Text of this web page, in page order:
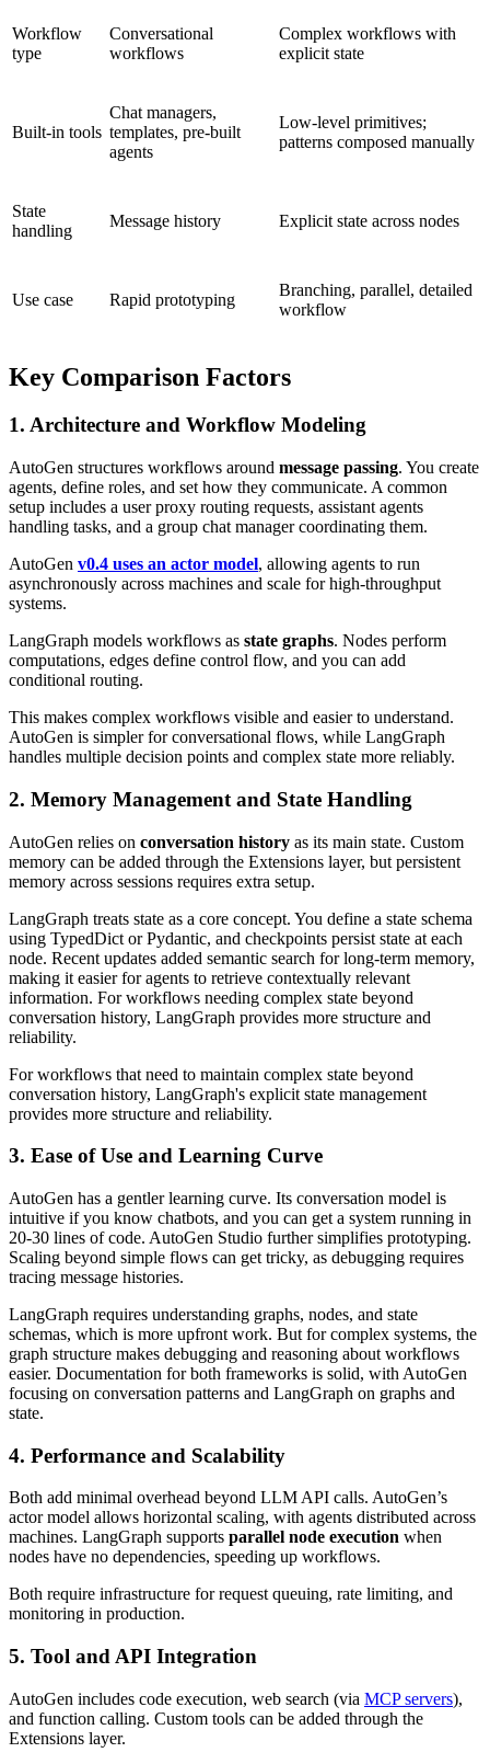
Workflow
type
Conversational
workflows
Complex workflows with
explicit state
Built-in tools
Chat managers,
templates, pre-built
agents
Low-level primitives;
patterns composed manually
State
handling
Message history Explicit state across nodes
Use case Rapid prototyping
Branching, parallel, detailed
workflow
Key Comparison Factors
1. Architecture and Workflow Modeling
AutoGen structures workflows around message passing. You create
agents, define roles, and set how they communicate. A common
setup includes a user proxy routing requests, assistant agents
handling tasks, and a group chat manager coordinating them.
AutoGen v0.4 uses an actor model, allowing agents to run
asynchronously across machines and scale for high-throughput
systems.
LangGraph models workflows as state graphs. Nodes perform
computations, edges define control flow, and you can add
conditional routing.
This makes complex workflows visible and easier to understand.
AutoGen is simpler for conversational flows, while LangGraph
handles multiple decision points and complex state more reliably.
2. Memory Management and State Handling
AutoGen relies on conversation history as its main state. Custom
memory can be added through the Extensions layer, but persistent
memory across sessions requires extra setup.
LangGraph treats state as a core concept. You define a state schema
using TypedDict or Pydantic, and checkpoints persist state at each
node. Recent updates added semantic search for long-term memory,
making it easier for agents to retrieve contextually relevant
information. For workflows needing complex state beyond
conversation history, LangGraph provides more structure and
reliability.
For workflows that need to maintain complex state beyond
conversation history, LangGraph's explicit state management
provides more structure and reliability.
3. Ease of Use and Learning Curve
AutoGen has a gentler learning curve. Its conversation model is
intuitive if you know chatbots, and you can get a system running in
20-30 lines of code. AutoGen Studio further simplifies prototyping.
Scaling beyond simple flows can get tricky, as debugging requires
tracing message histories.
LangGraph requires understanding graphs, nodes, and state
schemas, which is more upfront work. But for complex systems, the
graph structure makes debugging and reasoning about workflows
easier. Documentation for both frameworks is solid, with AutoGen
focusing on conversation patterns and LangGraph on graphs and
state.
4. Performance and Scalability
Both add minimal overhead beyond LLM API calls. AutoGen’s
actor model allows horizontal scaling, with agents distributed across
machines. LangGraph supports parallel node execution when
nodes have no dependencies, speeding up workflows.
Both require infrastructure for request queuing, rate limiting, and
monitoring in production.
5. Tool and API Integration
AutoGen includes code execution, web search (via MCP servers),
and function calling. Custom tools can be added through the
Extensions layer.